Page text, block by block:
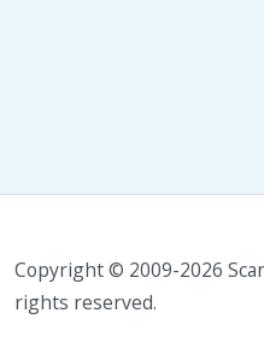
Copyright © 2009-2026
rights reserved.